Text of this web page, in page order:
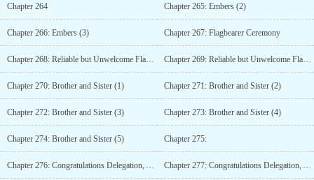
Chapter 264 Chapter 265: Embers (2)
Chapter 266: Embers (3) Chapter 267: Flagbearer Ceremony
Chapter 268: Reliable but Unwelcome Flagbearer (1) Chapter 269: Reliable but Unwelcome Flagbearer (2)
Chapter 270: Brother and Sister (1) Chapter 271: Brother and Sister (2)
Chapter 272: Brother and Sister (3) Chapter 273: Brother and Sister (4)
Chapter 274: Brother and Sister (5) Chapter 275:
Chapter 276: Congratulations Delegation, An Unexpected Encounter (2) Chapter 277: Congratulations Delegation, An Unexpected Encounter (3)